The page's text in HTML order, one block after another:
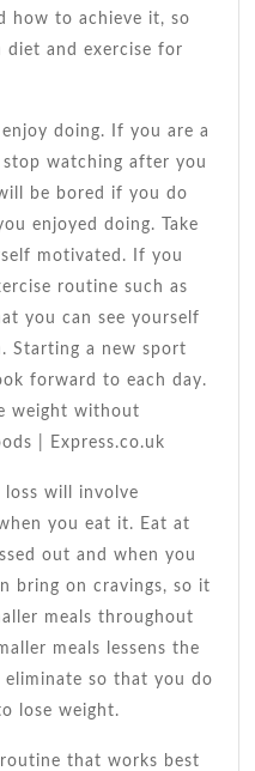
how to achieve it, so
diet and exercise for
doing. If you are a
watching after you
be bored if you do
enjoyed doing. Take
motivated. If you
routine such as
you can see yourself
Starting a new sport
forward to each day.
loss will involve
you eat it. Eat at
out and when you
bring on cravings, so it
meals throughout
meals lessens the
so that you do
lose weight.
that works best